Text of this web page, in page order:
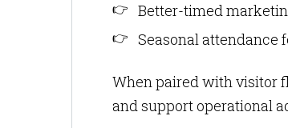
Better-timed
Seasonal attendance
When paired with visitor
and support operational